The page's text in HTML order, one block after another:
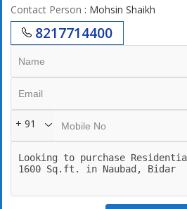
Contact Person : Mohsin Shaikh
8217714400
+ 91